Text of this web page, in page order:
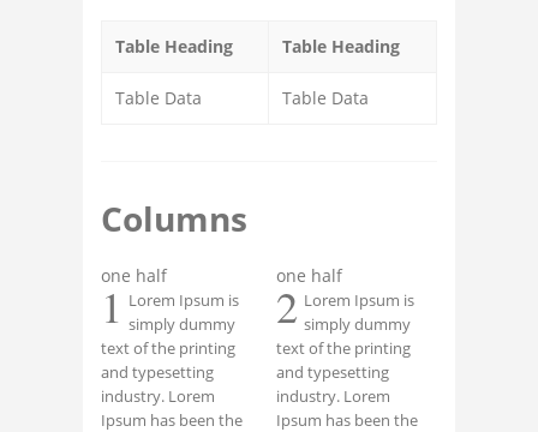
Table Heading Table Heading
Table Data Table Data
Columns
one half
1 Lorem Ipsum is
simply dummy
text of the printing
and typesetting
industry. Lorem
Ipsum has been the
one half
2 Lorem Ipsum is
simply dummy
text of the printing
and typesetting
industry. Lorem
Ipsum has been the